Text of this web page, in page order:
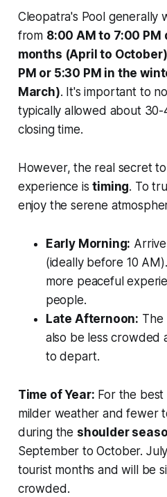
Cleopatra's Pool generally
from 8:00 AM to 7:00
months (April to October)
PM or 5:30 PM in the
March). It's important to
typically allowed about
closing time.
However, the real secret
experience istiming. To
enjoy the serene
Early Morning:
(ideally before 10
more peaceful
people.
Late Afternoon: The
also be less crowded
to depart.
Time of Year: For the
milder weather and fewer
during the shoulder
September to October.
tourist months and will be
crowded.